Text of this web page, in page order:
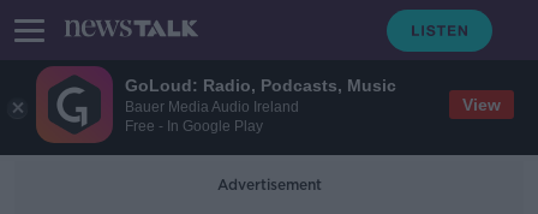
GoLoud: Radio, Podcasts, Music
Bauer Media Audio Ireland
Free - In Google Play
View
Advertisement